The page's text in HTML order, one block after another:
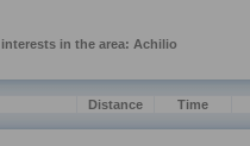
in the area: Achilio
Distance Time